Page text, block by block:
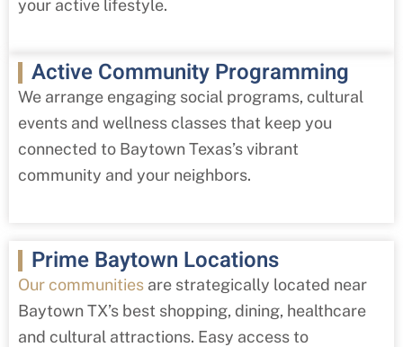
your active lifestyle.
Active Community Programming
We arrange engaging social programs, cultural
events and wellness classes that keep you
connected to Baytown Texas’s vibrant
community and your neighbors.
Prime Baytown Locations
Our communities are strategically located near
Baytown TX’s best shopping, dining, healthcare
and cultural attractions. Easy access to